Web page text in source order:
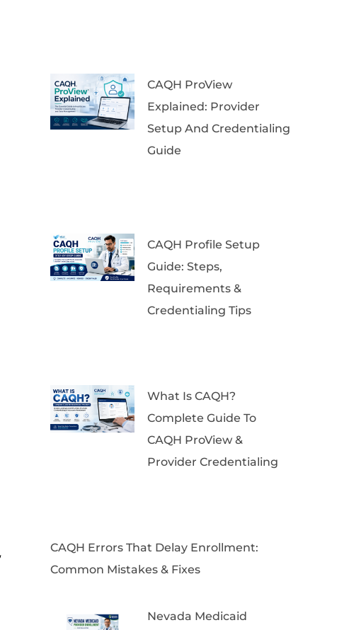
CAQH ProView
Explained: Provider
Setup And Credentialing
Guide
CAQH Profile Setup
Guide: Steps,
Requirements &
Credentialing Tips
What Is CAQH?
Complete Guide To
CAQH ProView &
Provider Credentialing
CAQH Errors That Delay Enrollment:
Common Mistakes & Fixes
Nevada Medicaid